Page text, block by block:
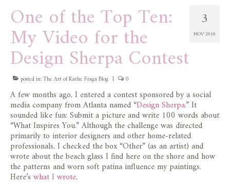
blog
contact
store
3
NOV 2010
One of the Top Ten:
My Video for the
Design Sherpa Contest
posted in:The Art of Kathe Fraga Blog | 0
A few months ago, I entered a contest sponsored by a social
media company from Atlanta named “Design Sherpa.” It
sounded like fun: Submit a picture and write 100 words about
“What Inspires You.” Although the challenge was directed
primarily to interior designers and other home-related
professionals, I checked the box “Other” (as an artist) and
wrote about the beach glass I find here on the shore and how
the patterns and worn soft patina influence my paintings.
Here’s what I wrote.